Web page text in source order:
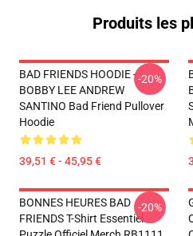
Produits les
BAD FRIENDS HOODIE -
BOBBY LEE ANDREW
SANTINO Bad Friend Pullover
Hoodie
39,51 € - 45,95 €
-20%
BONNES HEURES BAD
FRIENDS T-Shirt Essentiel
-20%